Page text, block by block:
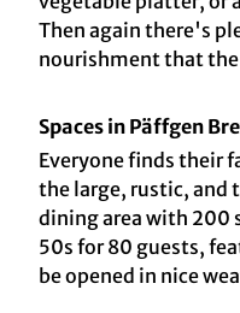
Then again there's
nourishment that
Spaces in Päffgen
Everyone finds their
the large, rustic, and
dining area with 200
50s for 80 guests,
be opened in nice